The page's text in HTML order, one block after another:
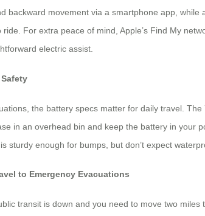
backward movement via a smartphone app,
For extra peace of mind, Apple’s Find My
electric assist.
the battery specs matter for daily travel.
in an overhead bin and keep the battery in your
sturdy enough for bumps, but don’t expect
to Emergency Evacuations
transit is down and you need to move two